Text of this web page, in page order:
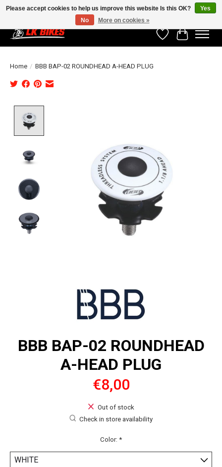
WishlistCart
Home / BBB BAP-02 ROUNDHEAD A-HEAD PLUG
BBB BAP-02 ROUNDHEAD
A-HEAD PLUG
€8,00
Out of stock
Check in store availability
Color: *
Please accept cookies to help us improve this website Is this OK?
Yes
No
More on cookies »